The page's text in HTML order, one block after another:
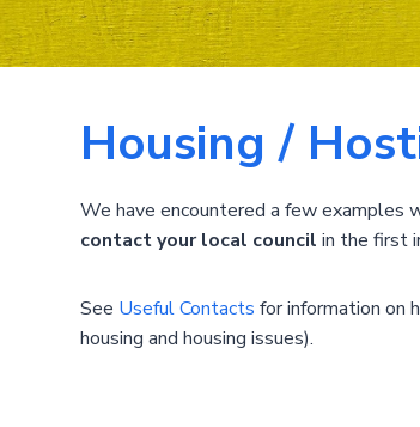
Housing /
We have encountered a few examples
contact your local council in the first
See Useful Contacts for information on
housing and housing issues).